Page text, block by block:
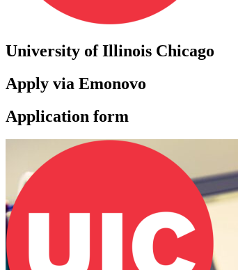
University of Illinois Chicago
Apply via Emonovo
Application form